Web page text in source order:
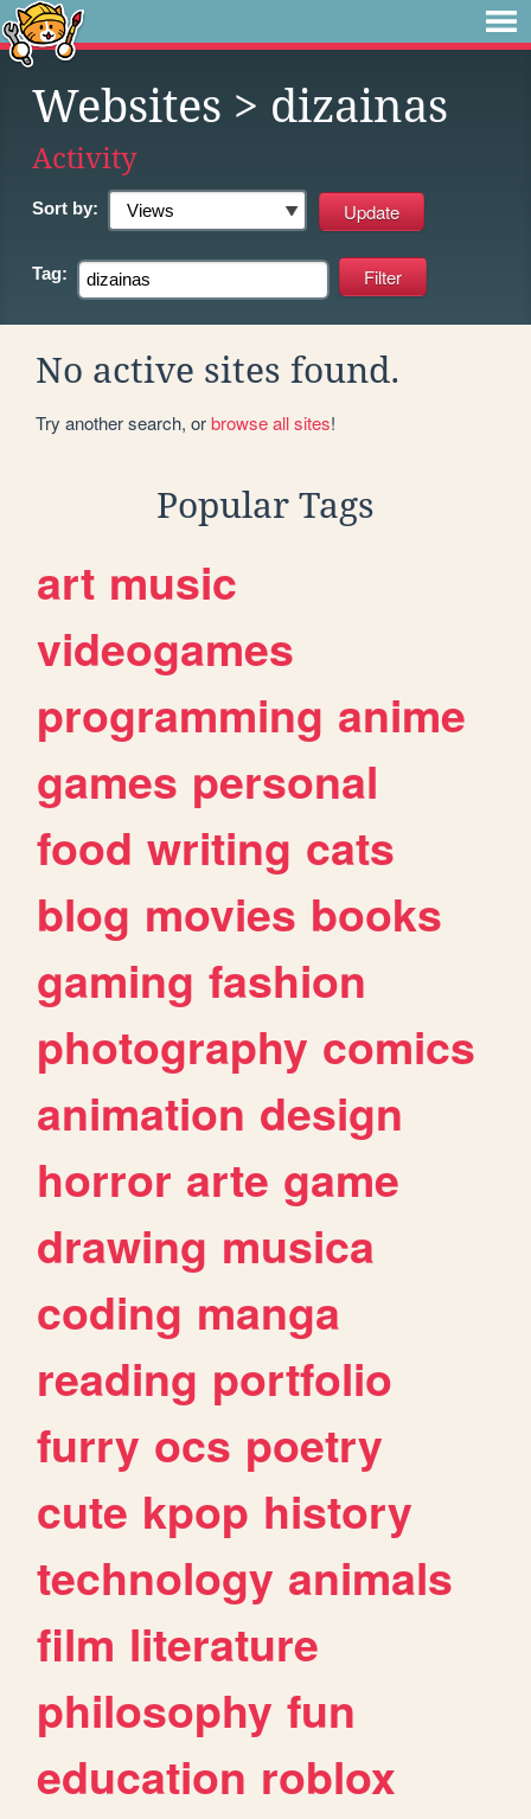
Websites > dizainas
Activity
Sort by:
Tag:
No active sites found.
Try another search, orbrowse all sites!
Popular Tags
art music
videogames
programming anime
games personal
food writing cats
blog movies books
gaming fashion
photography comics
animation design
horror arte game
drawing musica
coding manga
reading portfolio
furry ocs poetry
cute kpop history
technology animals
film literature
philosophy fun
education roblox